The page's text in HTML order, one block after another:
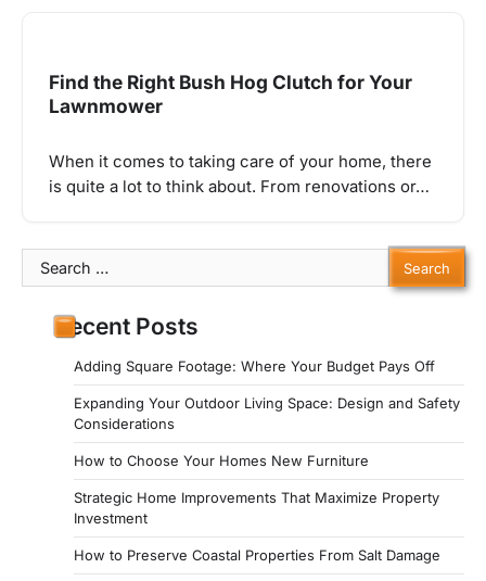
Find the Right Bush Hog Clutch for Your
Lawnmower
When it comes to taking care of your home, there
is quite a lot to think about. From renovations or…
Search
for:
Recent Posts
Adding Square Footage: Where Your Budget Pays Off
Expanding Your Outdoor Living Space: Design and Safety
Considerations
How to Choose Your Homes New Furniture
Strategic Home Improvements That Maximize Property
Investment
How to Preserve Coastal Properties From Salt Damage